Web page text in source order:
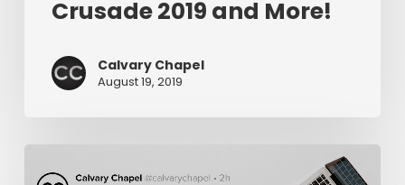
Crusade 2019 and More!
Calvary Chapel
August 19, 2019
Link: